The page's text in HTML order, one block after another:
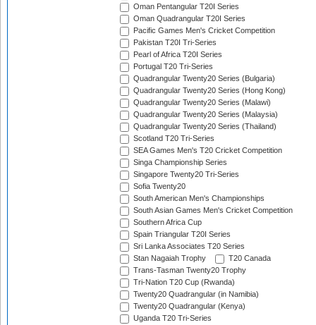
Oman Pentangular T20I Series
Oman Quadrangular T20I Series
Pacific Games Men's Cricket Competition
Pakistan T20I Tri-Series
Pearl of Africa T20I Series
Portugal T20 Tri-Series
Quadrangular Twenty20 Series (Bulgaria)
Quadrangular Twenty20 Series (Hong Kong)
Quadrangular Twenty20 Series (Malawi)
Quadrangular Twenty20 Series (Malaysia)
Quadrangular Twenty20 Series (Thailand)
Scotland T20 Tri-Series
SEA Games Men's T20 Cricket Competition
Singa Championship Series
Singapore Twenty20 Tri-Series
Sofia Twenty20
South American Men's Championships
South Asian Games Men's Cricket Competition
Southern Africa Cup
Spain Triangular T20I Series
Sri Lanka Associates T20 Series
Stan Nagaiah Trophy
T20 Canada
Trans-Tasman Twenty20 Trophy
Tri-Nation T20 Cup (Rwanda)
Twenty20 Quadrangular (in Namibia)
Twenty20 Quadrangular (Kenya)
Uganda T20 Tri-Series